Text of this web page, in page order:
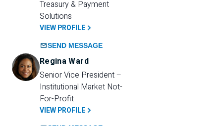
Treasury & Payment
Solutions
VIEW PROFILE
SEND MESSAGE
Regina Ward
Senior Vice President –
Institutional Market Not-
For-Profit
VIEW PROFILE